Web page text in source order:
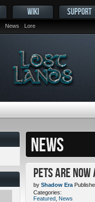
News Lore
WIKI SUPPORT
NEWS
Pets ARE
by Shadow Era
Categories:
Featured News